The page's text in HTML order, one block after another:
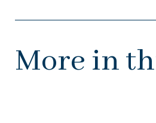
More in